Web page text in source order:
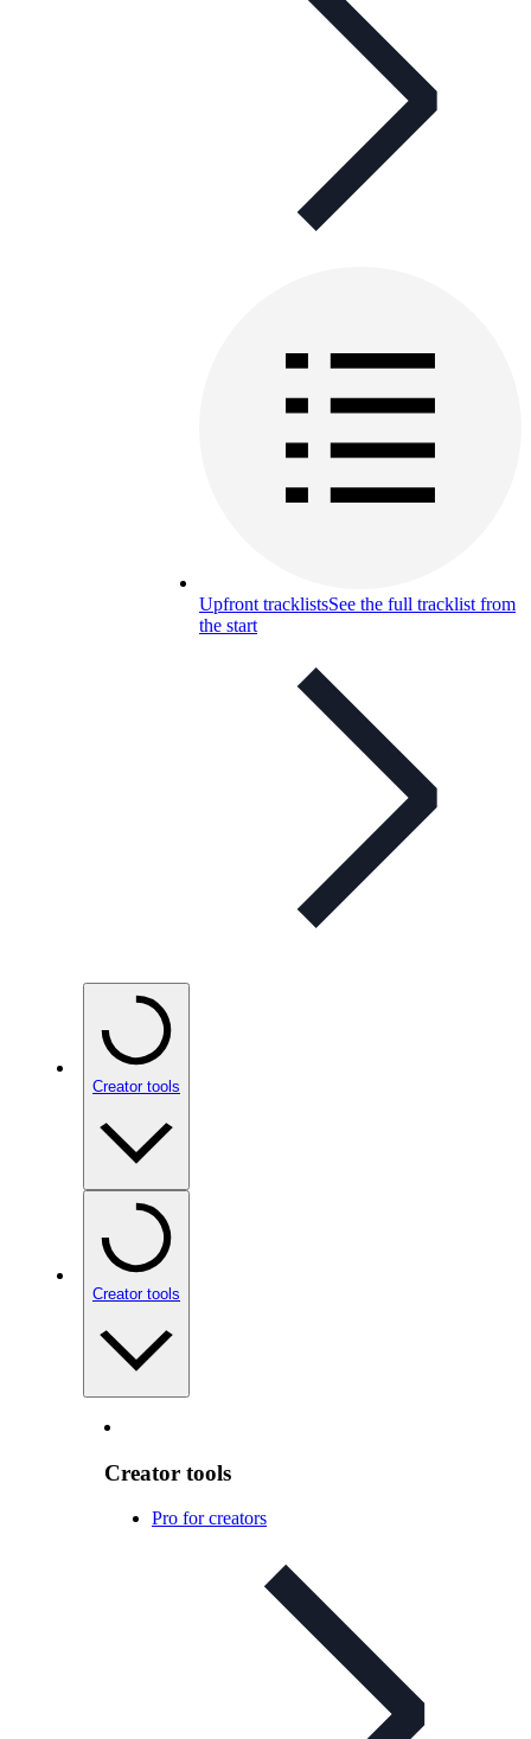
Upfront tracklistsSee the full tracklist from
the start
Creator tools
Creator tools
Creator tools
Pro for creators